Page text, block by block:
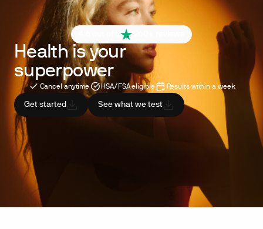
4.6 out of 5
Health is your
superpower
Cancel anytime HSA/FSA eligible Results within a week
Get started See what we test